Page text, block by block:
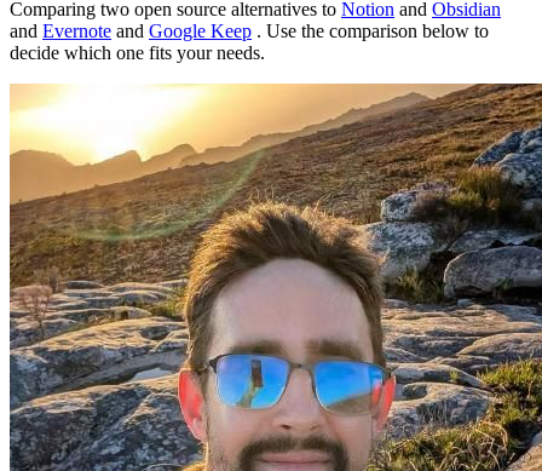
Comparing two open source alternatives to Notion and Obsidian
and Evernote and Google Keep . Use the comparison below to
decide which one fits your needs.